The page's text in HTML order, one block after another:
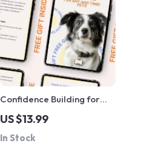
Confidence Building for
Shy and Timid Pets –
Practical eBook Guide for
Confidence Building for
US $13.99
In Stock